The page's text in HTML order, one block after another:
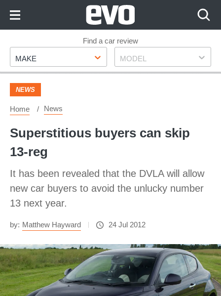
Footer
Find a car review
Make
MAKE Model
MODEL
NEWS
Home News
Superstitious buyers can skip
13-reg
It has been revealed that the DVLA will allow
new car buyers to avoid the unlucky number
13 next year.
by: Matthew Hayward 24 Jul 2012